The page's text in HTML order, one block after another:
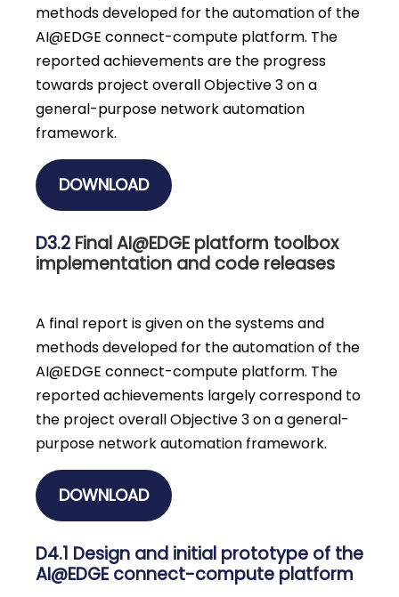
methods developed for the automation of the
AI@EDGE connect-compute platform. The
reported achievements are the progress
towards project overall Objective 3 on a
general-purpose network automation
framework.
DOWNLOAD
D3.2 Final AI@EDGE platform toolbox
implementation and code releases
A final report is given on the systems and
methods developed for the automation of the
AI@EDGE connect-compute platform. The
reported achievements largely correspond to
the project overall Objective 3 on a general-
purpose network automation framework.
DOWNLOAD
D4.1 Design and initial prototype of the
AI@EDGE connect-compute platform